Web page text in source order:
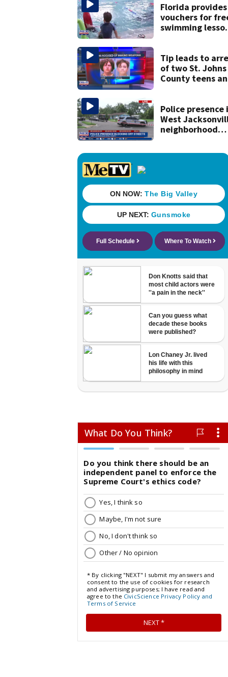
Florida provides
vouchers for
swimming
Tip leads to
of two St. Johns
County teens
and explosives
Police presence
West
neighborhood